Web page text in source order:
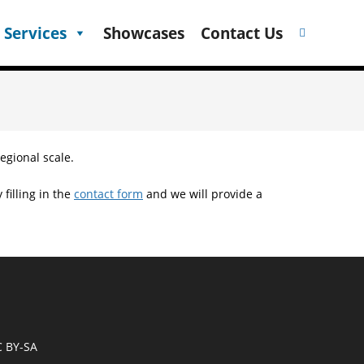
Showcases Contact Us
scale.
filling in the contact form and we will provide a
SA